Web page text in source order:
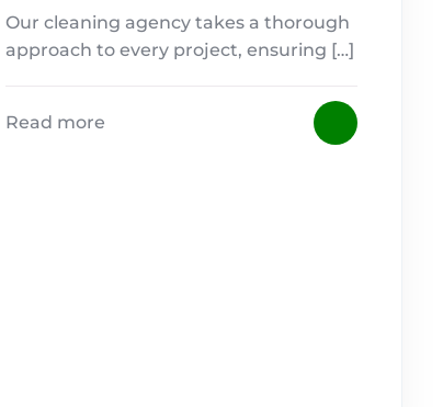
Our cleaning agency takes a thorough
approach to every project, ensuring […]
Read more